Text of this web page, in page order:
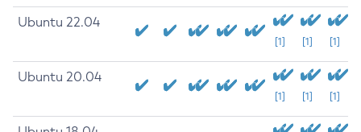
Ubuntu 22.04
[1] [1] [1]
Ubuntu 20.04
[1] [1] [1]